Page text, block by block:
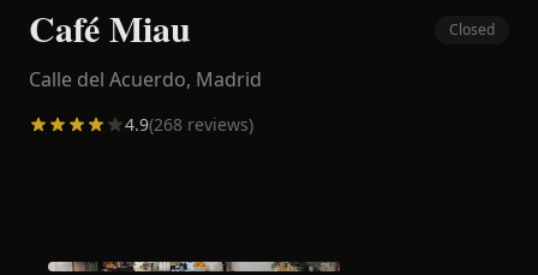
Café Miau Closed
Calle del Acuerdo, Madrid
4.9(268 reviews)